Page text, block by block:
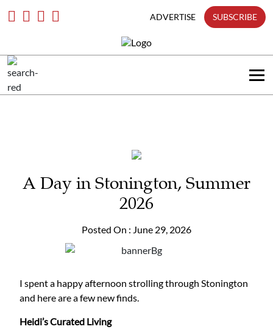
ADVERTISE SUBSCRIBE
in
A Day in Stonington, Summer
2026
Posted On : June 29, 2026
I spent a happy afternoon strolling through Stonington
and here are a few new finds.
Heidi’s Curated Living